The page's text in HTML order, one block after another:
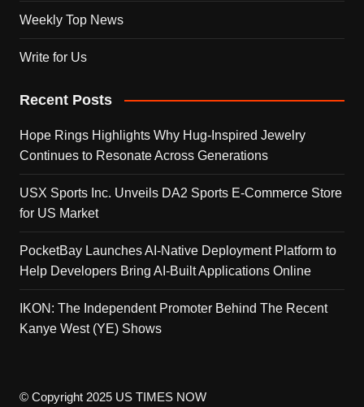
Weekly Top News
Write for Us
Recent Posts
Hope Rings Highlights Why Hug-Inspired Jewelry
Continues to Resonate Across Generations
USX Sports Inc. Unveils DA2 Sports E-Commerce Store
for US Market
PocketBay Launches AI-Native Deployment Platform to
Help Developers Bring AI-Built Applications Online
IKON: The Independent Promoter Behind The Recent
Kanye West (YE) Shows
© Copyright 2025 US TIMES NOW